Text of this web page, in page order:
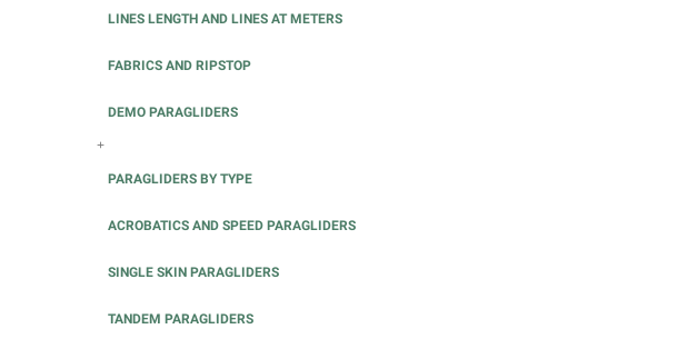
LINES LENGTH AND LINES AT METERS
FABRICS AND RIPSTOP
DEMO PARAGLIDERS
+
PARAGLIDERS BY TYPE
ACROBATICS AND SPEED PARAGLIDERS
SINGLE SKIN PARAGLIDERS
TANDEM PARAGLIDERS